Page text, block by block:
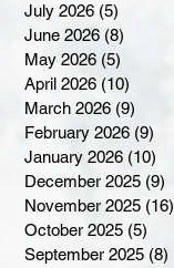
July 2026 (5)
June 2026 (8)
May 2026 (5)
April 2026 (10)
March 2026 (9)
February 2026 (9)
January 2026 (10)
December 2025 (9)
November 2025 (16)
October 2025 (5)
September 2025 (8)